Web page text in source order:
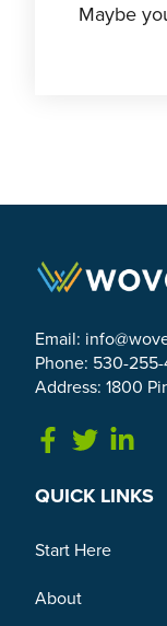
Maybe
Email:
Phone: 530-
Address: 1800
Link to
Link to
QUICK LINKS
Start Here
About